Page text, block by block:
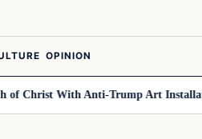
OPINION
With Anti-Trump Art Installation